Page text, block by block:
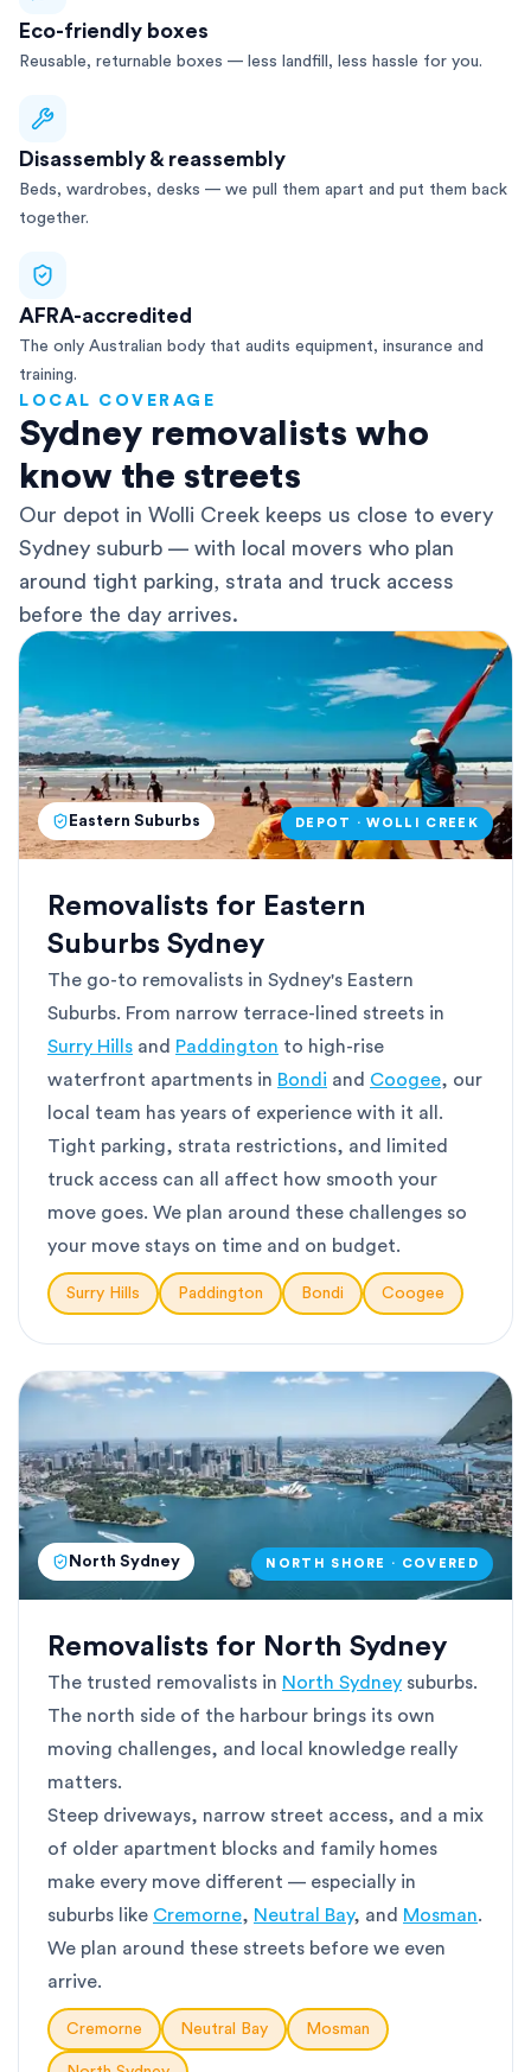
Eco-friendly boxes
Reusable, returnable boxes — less landfill, less hassle for you.
Disassembly & reassembly
Beds, wardrobes, desks — we pull them apart and put them back
together.
AFRA-accredited
The only Australian body that audits equipment, insurance and
training.
LOCAL COVERAGE
Sydney removalists who
know the streets
Our depot in Wolli Creek keeps us close to every
Sydney suburb — with local movers who plan
around tight parking, strata and truck access
before the day arrives.
Eastern Suburbs DEPOT · WOLLI CREEK
Removalists for Eastern
Suburbs Sydney
The go-to removalists in Sydney's Eastern
Suburbs. From narrow terrace-lined streets in
Surry Hills and Paddington to high-rise
waterfront apartments in Bondi and Coogee, our
local team has years of experience with it all.
Tight parking, strata restrictions, and limited
truck access can all affect how smooth your
move goes. We plan around these challenges so
your move stays on time and on budget.
Surry Hills Paddington Bondi Coogee
North Sydney NORTH SHORE · COVERED
Removalists for North Sydney
The trusted removalists in North Sydney suburbs.
The north side of the harbour brings its own
moving challenges, and local knowledge really
matters.
Steep driveways, narrow street access, and a mix
of older apartment blocks and family homes
make every move different — especially in
suburbs like Cremorne, Neutral Bay, and Mosman.
We plan around these streets before we even
arrive.
Cremorne Neutral Bay Mosman